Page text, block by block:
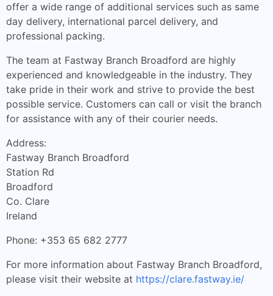
offer a wide range of additional services such as same
day delivery, international parcel delivery, and
professional packing.
The team at Fastway Branch Broadford are highly
experienced and knowledgeable in the industry. They
take pride in their work and strive to provide the best
possible service. Customers can call or visit the branch
for assistance with any of their courier needs.
Address:
Fastway Branch Broadford
Station Rd
Broadford
Co. Clare
Ireland
Phone: +353 65 682 2777
For more information about Fastway Branch Broadford,
please visit their website at https://clare.fastway.ie/